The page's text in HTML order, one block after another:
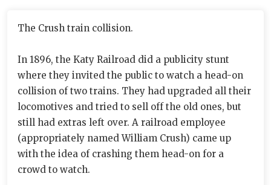
The Crush train collision.
In 1896, the Katy Railroad did a publicity stunt
where they invited the public to watch a head-on
collision of two trains. They had upgraded all their
locomotives and tried to sell off the old ones, but
still had extras left over. A railroad employee
(appropriately named William Crush) came up
with the idea of crashing them head-on for a
crowd to watch.